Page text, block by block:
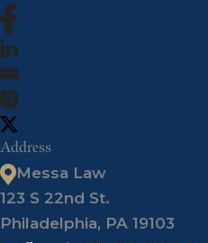
Address
Messa Law
123 S 22nd St.
Philadelphia, PA 19103